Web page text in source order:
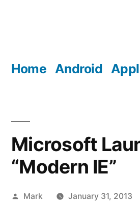
Home Android
Microsoft
“Modern IE”
Posted
Mark
January 31, 2013